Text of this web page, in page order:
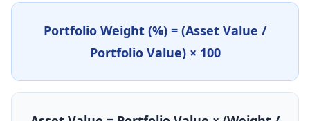
Portfolio Weight (%) = (Asset Value /
Portfolio Value) × 100